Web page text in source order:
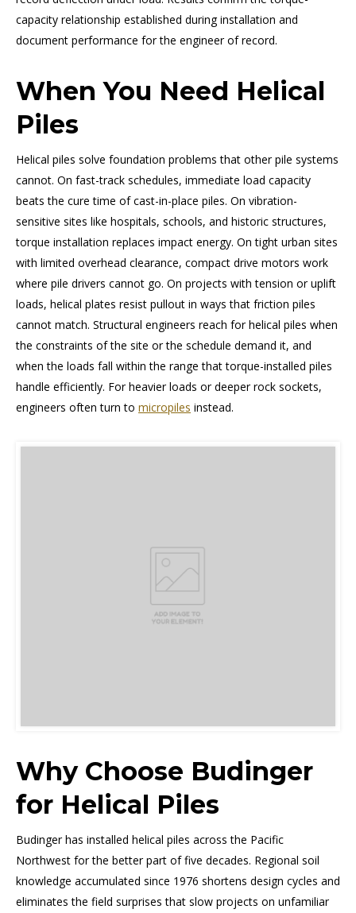
capacity relationship established during installation and
document performance for the engineer of record.
When You Need Helical
Piles
Helical piles solve foundation problems that other pile systems
cannot. On fast-track schedules, immediate load capacity
beats the cure time of cast-in-place piles. On vibration-
sensitive sites like hospitals, schools, and historic structures,
torque installation replaces impact energy. On tight urban sites
with limited overhead clearance, compact drive motors work
where pile drivers cannot go. On projects with tension or uplift
loads, helical plates resist pullout in ways that friction piles
cannot match. Structural engineers reach for helical piles when
the constraints of the site or the schedule demand it, and
when the loads fall within the range that torque-installed piles
handle efficiently. For heavier loads or deeper rock sockets,
engineers often turn to micropiles instead.
Why Choose Budinger
for Helical Piles
Budinger has installed helical piles across the Pacific
Northwest for the better part of five decades. Regional soil
knowledge accumulated since 1976 shortens design cycles and
eliminates the field surprises that slow projects on unfamiliar